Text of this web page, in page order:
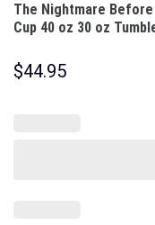
The Nightmare
Cup 40 oz 30 oz
$44.95